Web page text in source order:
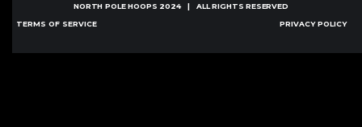
NORTH POLE HOOPS 2024 | ALL RIGHTS RESERVED
TERMS OF SERVICE PRIVACY POLICY